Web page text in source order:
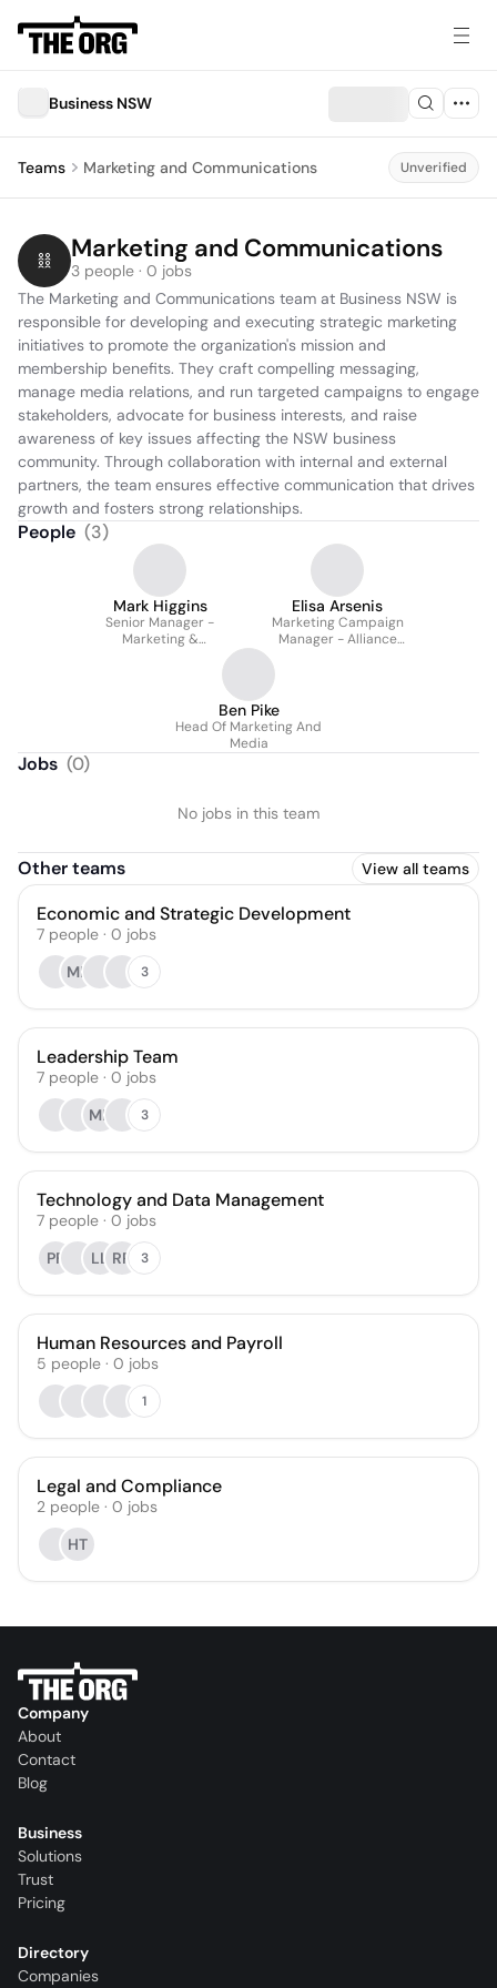
Business NSW
Teams Marketing and Communications Unverified
Marketing and Communications
3 people · 0 jobs
The Marketing and Communications team at Business NSW is
responsible for developing and executing strategic marketing
initiatives to promote the organization's mission and
membership benefits. They craft compelling messaging,
manage media relations, and run targeted campaigns to engage
stakeholders, advocate for business interests, and raise
awareness of key issues affecting the NSW business
community. Through collaboration with internal and external
partners, the team ensures effective communication that drives
growth and fosters strong relationships.
People (3)
Mark Higgins
Senior Manager -
Marketing &
Communications @ New
South Wales Business
Chamber (now Business
Elisa Arsenis
Marketing Campaign
Manager - Alliance
Ben Pike
Head Of Marketing And
Media
Jobs (0)
No jobs in this team
Other teams View all teams
Economic and Strategic Development
7 people · 0 jobs
MF
3
Leadership Team
7 people · 0 jobs
MF
3
Technology and Data Management
7 people · 0 jobs
PF
LL RR 3
Human Resources and Payroll
5 people · 0 jobs
1
Legal and Compliance
2 people · 0 jobs
HT
Company
About
Contact
Blog
Business
Solutions
Trust
Pricing
Directory
Companies